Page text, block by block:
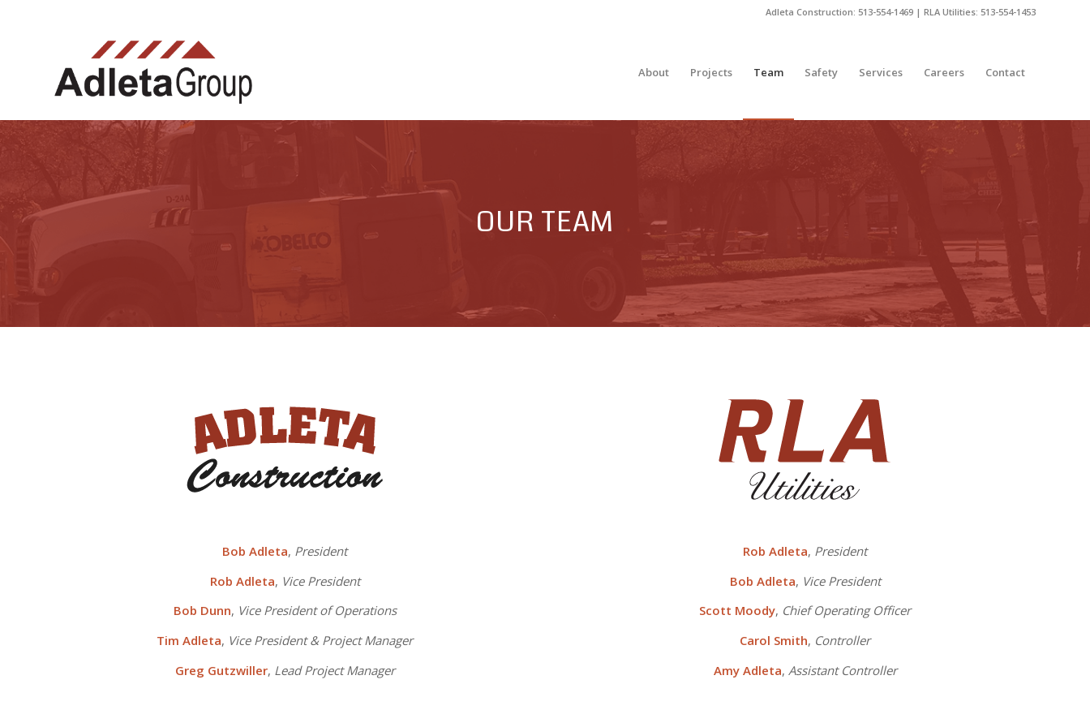
Adleta Construction: 513-554-1469 | RLA Utilities: 513-554-1453
About Projects Team Safety Services Careers Contact
OUR TEAM
Bob Adleta, President
Rob Adleta, Vice President
Bob Dunn, Vice President of Operations
Tim Adleta, Vice President & Project Manager
Greg Gutzwiller, Lead Project Manager
Rob Adleta, President
Bob Adleta, Vice President
Scott Moody, Chief Operating Officer
Carol Smith, Controller
Amy Adleta, Assistant Controller